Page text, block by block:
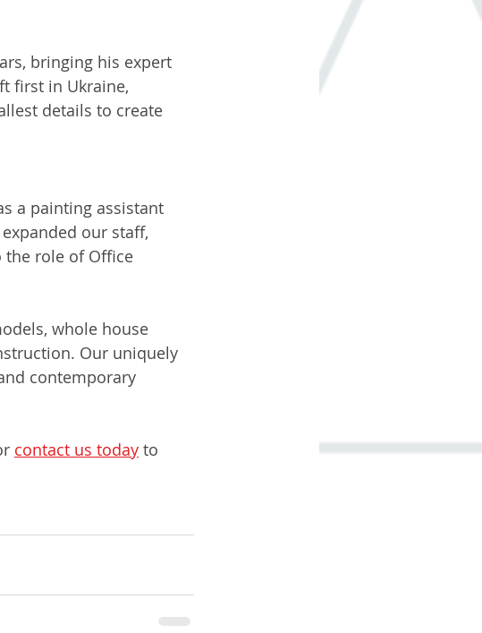
bringing his expert
first in Ukraine,
details to create
a painting assistant
our staff,
role of Office
whole house
Our uniquely
contemporary
contact us today to